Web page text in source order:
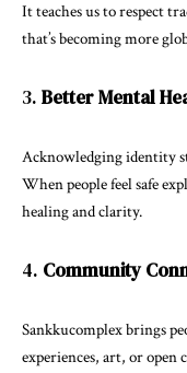
It teaches us to respect
that’s becoming more
3. Better Mental
Acknowledging identity
When people feel safe
healing and clarity.
4. Community
Sankkucomplex brings
experiences, art, or open